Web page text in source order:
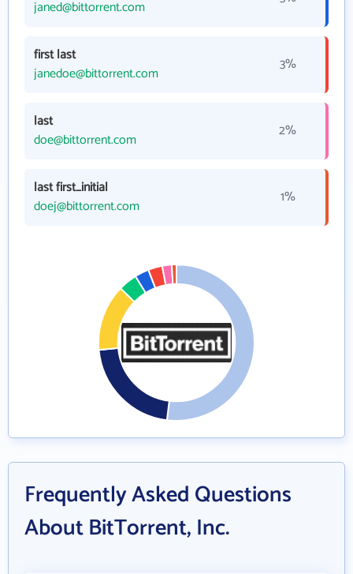
janed@bittorrent.com
first last
janedoe@bittorrent.com
3%
last
doe@bittorrent.com
2%
last first_initial
doej@bittorrent.com
1%
Frequently Asked Questions
About BitTorrent, Inc.